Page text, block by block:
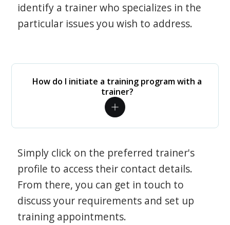
identify a trainer who specializes in the
particular issues you wish to address.
How do I initiate a training program with a
trainer?
Simply click on the preferred trainer's
profile to access their contact details.
From there, you can get in touch to
discuss your requirements and set up
training appointments.